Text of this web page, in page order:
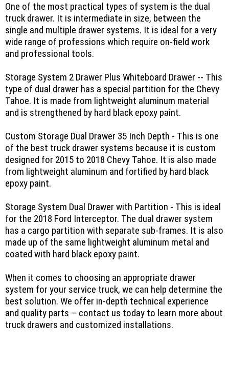
One of the most practical types of system is the dual
truck drawer. It is intermediate in size, between the
single and multiple drawer systems. It is ideal for a very
wide range of professions which require on-field work
and professional tools.
Storage System 2 Drawer Plus Whiteboard Drawer -- This
type of dual drawer has a special partition for the Chevy
Tahoe. It is made from lightweight aluminum material
and is strengthened by hard black epoxy paint.
Custom Storage Dual Drawer 35 Inch Depth - This is one
of the best truck drawer systems because it is custom
designed for 2015 to 2018 Chevy Tahoe. It is also made
from lightweight aluminum and fortified by hard black
epoxy paint.
Storage System Dual Drawer with Partition - This is ideal
for the 2018 Ford Interceptor. The dual drawer system
has a cargo partition with separate sub-frames. It is also
made up of the same lightweight aluminum metal and
coated with hard black epoxy paint.
When it comes to choosing an appropriate drawer
system for your service truck, we can help determine the
best solution. We offer in-depth technical experience
and quality parts – contact us today to learn more about
truck drawers and customized installations.